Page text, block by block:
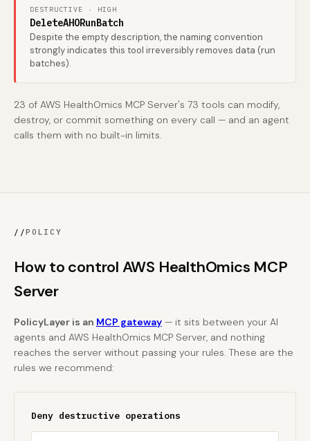
DESTRUCTIVE · HIGH
DeleteAHORunBatch
Despite the empty description, the naming convention
strongly indicates this tool irreversibly removes data (run
batches).
23 of AWS HealthOmics MCP Server's 73 tools can modify,
destroy, or commit something on every call — and an agent
calls them with no built-in limits.
//POLICY
How to control AWS HealthOmics MCP
Server
PolicyLayer is an MCP gateway — it sits between your AI
agents and AWS HealthOmics MCP Server, and nothing
reaches the server without passing your rules. These are the
rules we recommend:
Deny destructive operations